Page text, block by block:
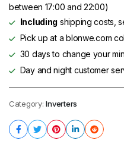
between 17:00 and 22:00)
Including shipping costs,
Pick up at a blonwe.com
30 days to change your
Day and night customer
Category: Inverters